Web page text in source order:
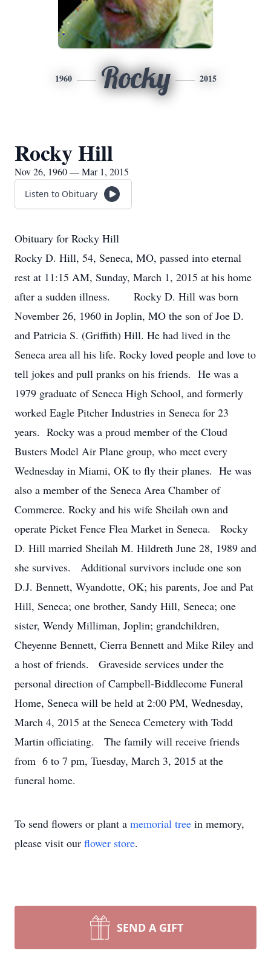
1960 Rocky 2015
Rocky Hill
Nov 26, 1960 — Mar 1, 2015
Listen to Obituary
Obituary for Rocky Hill
Rocky D. Hill, 54, Seneca, MO, passed into eternal
rest at 11:15 AM, Sunday, March 1, 2015 at his home
after a sudden illness. Rocky D. Hill was born
November 26, 1960 in Joplin, MO the son of Joe D.
and Patricia S. (Griffith) Hill. He had lived in the
Seneca area all his life. Rocky loved people and love to
tell jokes and pull pranks on his friends. He was a
1979 graduate of Seneca High School, and formerly
worked Eagle Pitcher Industries in Seneca for 23
years. Rocky was a proud member of the Cloud
Busters Model Air Plane group, who meet every
Wednesday in Miami, OK to fly their planes. He was
also a member of the Seneca Area Chamber of
Commerce. Rocky and his wife Sheilah own and
operate Picket Fence Flea Market in Seneca. Rocky
D. Hill married Sheilah M. Hildreth June 28, 1989 and
she survives. Additional survivors include one son
D.J. Bennett, Wyandotte, OK; his parents, Joe and Pat
Hill, Seneca; one brother, Sandy Hill, Seneca; one
sister, Wendy Milliman, Joplin; grandchildren,
Cheyenne Bennett, Cierra Bennett and Mike Riley and
a host of friends. Graveside services under the
personal direction of Campbell-Biddlecome Funeral
Home, Seneca will be held at 2:00 PM, Wednesday,
March 4, 2015 at the Seneca Cemetery with Todd
Martin officiating. The family will receive friends
from 6 to 7 pm, Tuesday, March 3, 2015 at the
funeral home.
To send flowers or plant a memorial tree in memory,
please visit our flower store.
SEND A GIFT